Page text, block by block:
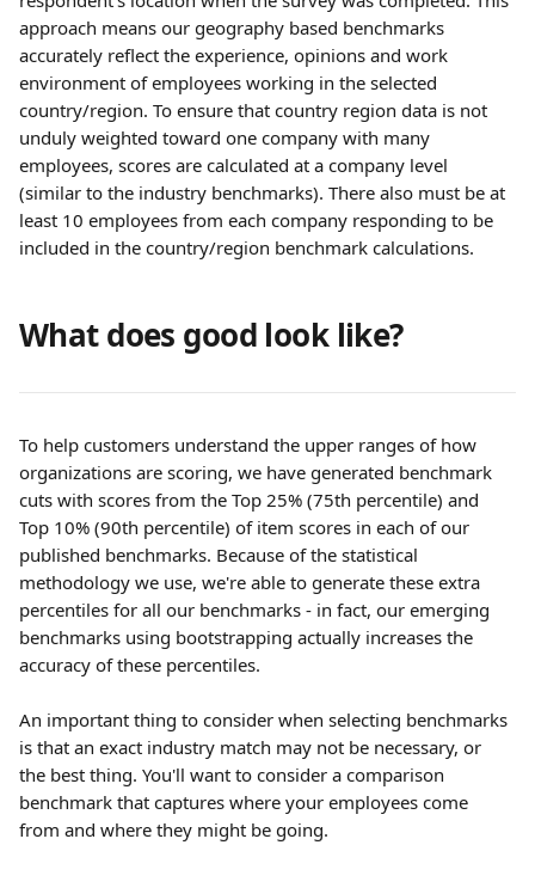
approach means our geography based benchmarks
accurately reflect the experience, opinions and work
environment of employees working in the selected
country/region. To ensure that country region data is not
unduly weighted toward one company with many
employees, scores are calculated at a company level
(similar to the industry benchmarks). There also must be at
least 10 employees from each company responding to be
included in the country/region benchmark calculations.
What does good look like?
To help customers understand the upper ranges of how
organizations are scoring, we have generated benchmark
cuts with scores from the Top 25% (75th percentile) and
Top 10% (90th percentile) of item scores in each of our
published benchmarks. Because of the statistical
methodology we use, we're able to generate these extra
percentiles for all our benchmarks - in fact, our emerging
benchmarks using bootstrapping actually increases the
accuracy of these percentiles.
An important thing to consider when selecting benchmarks
is that an exact industry match may not be necessary, or
the best thing. You'll want to consider a comparison
benchmark that captures where your employees come
from and where they might be going.